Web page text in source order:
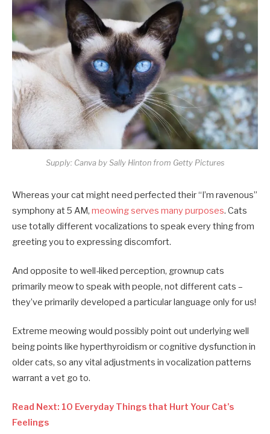
Supply: Canva by Sally Hinton from Getty Pictures
Whereas your cat might need perfected their “I’m ravenous”
symphony at 5 AM, meowing serves many purposes. Cats
use totally different vocalizations to speak every thing from
greeting you to expressing discomfort.
And opposite to well-liked perception, grownup cats
primarily meow to speak with people, not different cats –
they’ve primarily developed a particular language only for us!
Extreme meowing would possibly point out underlying well
being points like hyperthyroidism or cognitive dysfunction in
older cats, so any vital adjustments in vocalization patterns
warrant a vet go to.
Read Next: 10 Everyday Things that Hurt Your Cat’s
Feelings